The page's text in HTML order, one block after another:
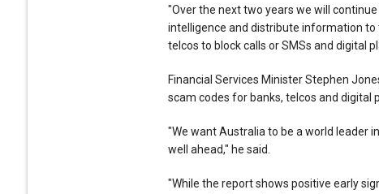
"Over the next two years we will
intelligence and distribute information to
telcos to block calls or SMSs and digital
Financial Services Minister Stephen
scam codes for banks, telcos and digital
"We want Australia to be a world leader
well ahead," he said.
"While the report shows positive early